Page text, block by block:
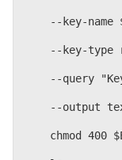
--key-name
--key-type
--query
--output
chmod 400